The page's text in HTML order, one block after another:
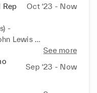
of exam room,
Rep
Oct ‘23 - Now
-
Lewis
Ambassador
- Brand
See more
Sep ‘23 - Now